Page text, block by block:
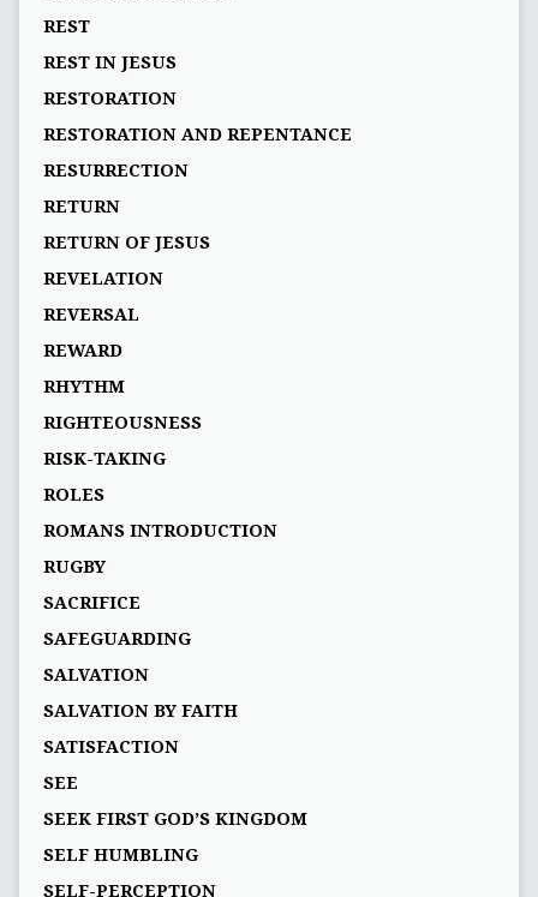
REST
REST IN JESUS
RESTORATION
RESTORATION AND REPENTANCE
RESURRECTION
RETURN
RETURN OF JESUS
REVELATION
REVERSAL
REWARD
RHYTHM
RIGHTEOUSNESS
RISK-TAKING
ROLES
ROMANS INTRODUCTION
RUGBY
SACRIFICE
SAFEGUARDING
SALVATION
SALVATION BY FAITH
SATISFACTION
SEE
SEEK FIRST GOD’S KINGDOM
SELF HUMBLING
SELF-PERCEPTION